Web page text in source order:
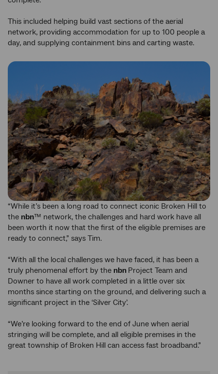
This included helping build vast sections of the aerial
network, providing accommodation for up to 100 people a
day, and supplying containment bins and carting waste.
“While it’s been a long road to connect iconic Broken Hill to
the nbn™ network, the challenges and hard work have all
been worth it now that the first of the eligible premises are
ready to connect,” says Tim.
“With all the local challenges we have faced, it has been a
truly phenomenal effort by the nbn Project Team and
Downer to have all work completed in a little over six
months since starting on the ground, and delivering such a
significant project in the ‘Silver City’.
“We’re looking forward to the end of June when aerial
stringing will be complete, and all eligible premises in the
great township of Broken Hill can access fast broadband.”